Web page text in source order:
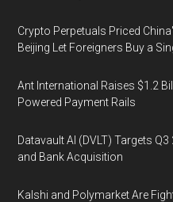
Crypto Perpetuals Priced
Beijing Let Foreigners Buy a
Ant International Raises $1.2
Powered Payment Rails
Datavault AI (DVLT) Targets
and Bank Acquisition
Kalshi and Polymarket Are